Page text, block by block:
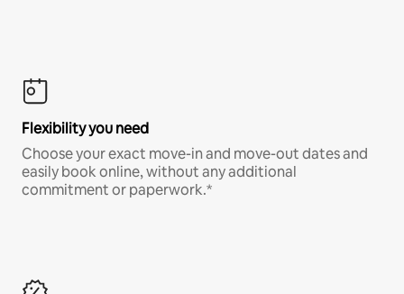
Flexibility you need
Choose your exact move-in and move-out dates and
easily book online, without any additional
commitment or paperwork.*